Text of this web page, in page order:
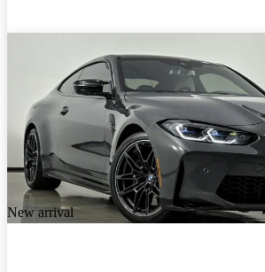
New arrival